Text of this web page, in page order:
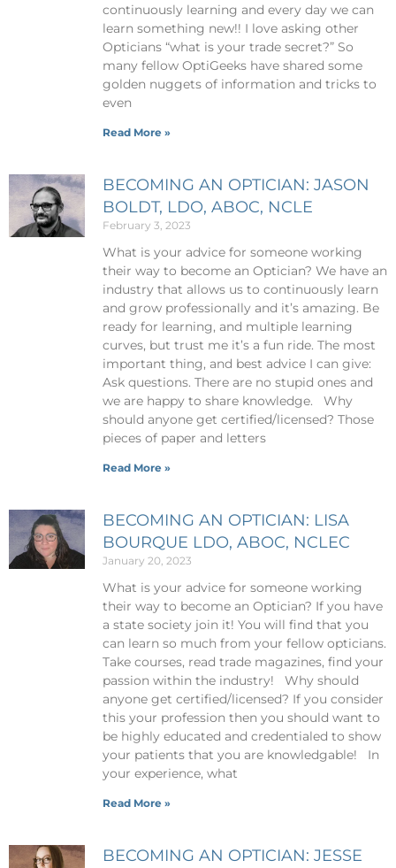
continuously learning and every day we can
learn something new!! I love asking other
Opticians “what is your trade secret?” So
many fellow OptiGeeks have shared some
golden nuggets of information and tricks to
even
Read More »
BECOMING AN OPTICIAN: JASON
BOLDT, LDO, ABOC, NCLE
February 3, 2023
What is your advice for someone working
their way to become an Optician? We have an
industry that allows us to continuously learn
and grow professionally and it’s amazing. Be
ready for learning, and multiple learning
curves, but trust me it’s a fun ride. The most
important thing, and best advice I can give:
Ask questions. There are no stupid ones and
we are happy to share knowledge. Why
should anyone get certified/licensed? Those
pieces of paper and letters
Read More »
BECOMING AN OPTICIAN: LISA
BOURQUE LDO, ABOC, NCLEC
January 20, 2023
What is your advice for someone working
their way to become an Optician? If you have
a state society join it! You will find that you
can learn so much from your fellow opticians.
Take courses, read trade magazines, find your
passion within the industry! Why should
anyone get certified/licensed? If you consider
this your profession then you should want to
be highly educated and credentialed to show
your patients that you are knowledgable! In
your experience, what
Read More »
BECOMING AN OPTICIAN: JESSE